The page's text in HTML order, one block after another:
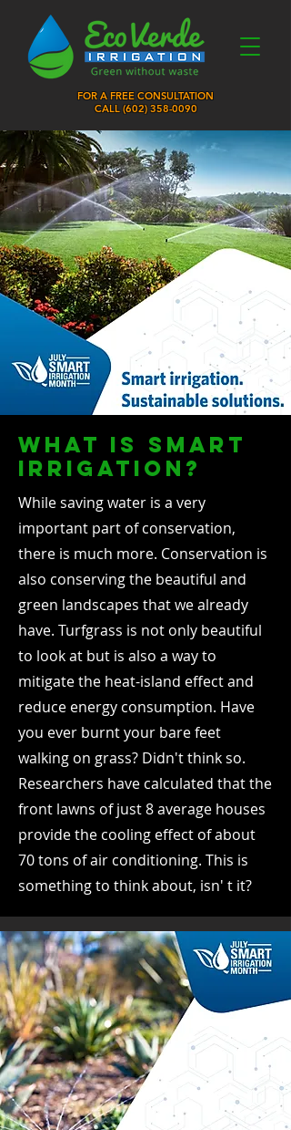
FOR A FREE CONSULTATION
CALL (602) 358-0090
what is smart
irrigation?
While saving water is a very
important part of conservation,
there is much more. Conservation is
also conserving the beautiful and
green landscapes that we already
have. Turfgrass is not only beautiful
to look at but is also a way to
mitigate the heat-island effect and
reduce energy consumption. Have
you ever burnt your bare feet
walking on grass? Didn't think so.
Researchers have calculated that the
front lawns of just 8 average houses
provide the cooling effect of about
70 tons of air conditioning. This is
something to think about, isn' t it?